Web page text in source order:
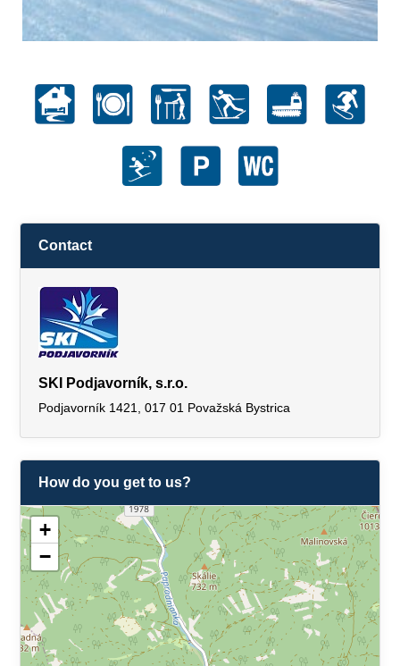
Contact
SKI Podjavorník, s.r.o.
Podjavorník 1421, 017 01 Považská Bystrica
How do you get to us?
+
−